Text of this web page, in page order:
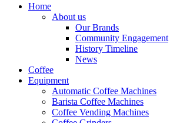
Home
About us
Our Brands
Community Engagement
History Timeline
News
Coffee
Equipment
Automatic Coffee Machines
Barista Coffee Machines
Coffee Vending Machines